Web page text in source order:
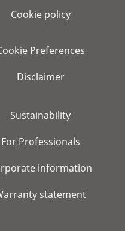
Cookie policy
Preferences
Disclaimer
Sustainability
For Professionals
information
statement